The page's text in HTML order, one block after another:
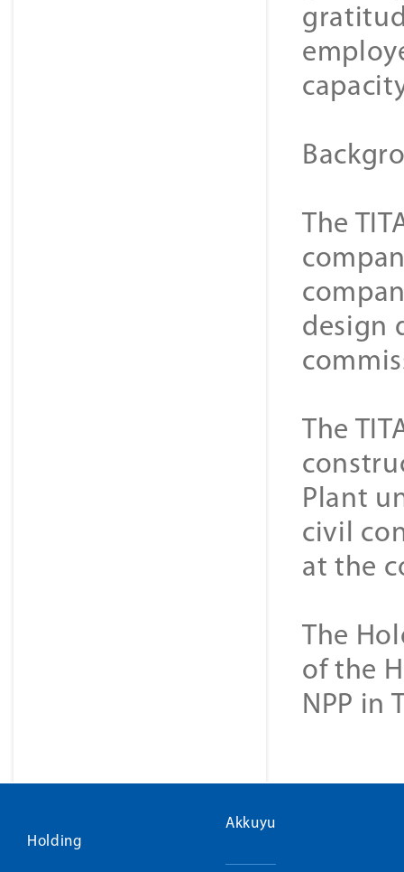
The
design
The
Plant
civil
at the
The
of the
NPP in
Holding
Akkuyu